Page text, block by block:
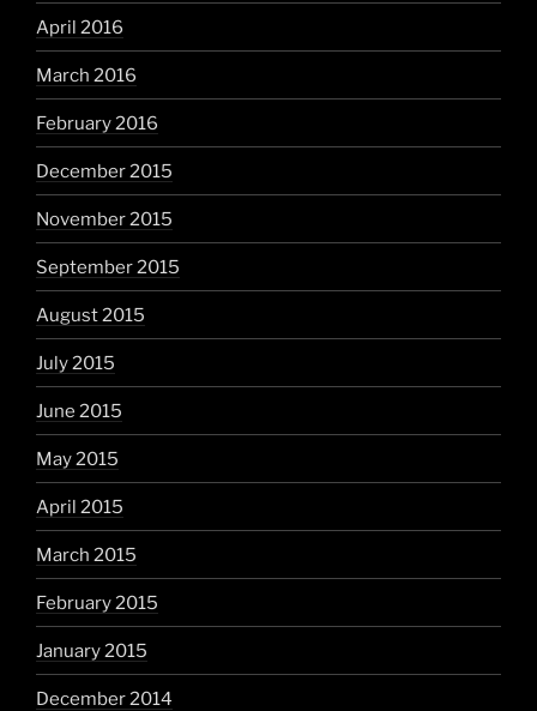
April 2016
March 2016
February 2016
December 2015
November 2015
September 2015
August 2015
July 2015
June 2015
May 2015
April 2015
March 2015
February 2015
January 2015
December 2014